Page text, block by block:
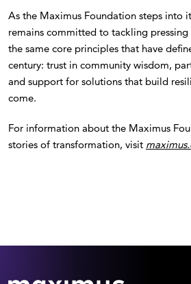
As the Maximus Foundation steps into
remains committed to tackling
the same core principles that have
century: trust in community wisdom,
and support for solutions that build
come.
For information about the Maximus
stories of transformation, visit